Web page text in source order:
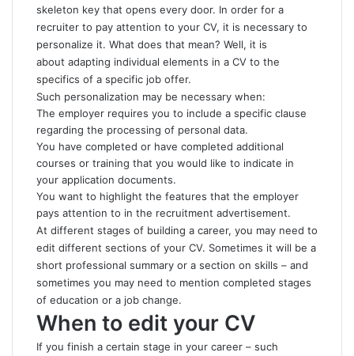
skeleton key that opens every door. In order for a
recruiter to pay attention to your CV, it is necessary to
personalize it. What does that mean? Well, it is
about adapting individual elements in a CV to the
specifics of a specific job offer.
Such personalization may be necessary when:
The employer requires you to include a specific clause
regarding the processing of personal data.
You have completed or have completed additional
courses or training that you would like to indicate in
your application documents.
You want to highlight the features that the employer
pays attention to in the recruitment advertisement.
At different stages of building a career, you may need to
edit different sections of your CV. Sometimes it will be a
short professional summary or a section on skills – and
sometimes you may need to mention completed stages
of education or a job change.
When to edit your CV
If you finish a certain stage in your career – such